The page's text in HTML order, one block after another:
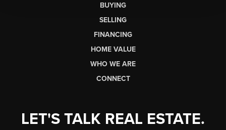
BUYING
SELLING
FINANCING
HOME VALUE
WHO WE ARE
CONNECT
LET'S TALK REAL ESTATE.